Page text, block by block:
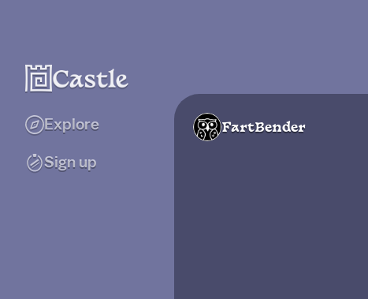
Explore
Sign up
FartBender